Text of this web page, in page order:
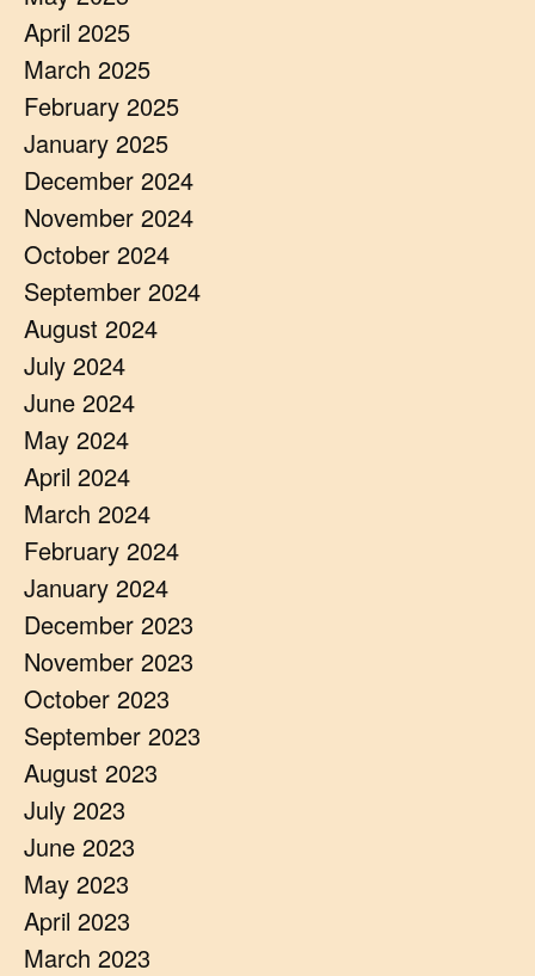
April 2025
March 2025
February 2025
January 2025
December 2024
November 2024
October 2024
September 2024
August 2024
July 2024
June 2024
May 2024
April 2024
March 2024
February 2024
January 2024
December 2023
November 2023
October 2023
September 2023
August 2023
July 2023
June 2023
May 2023
April 2023
March 2023